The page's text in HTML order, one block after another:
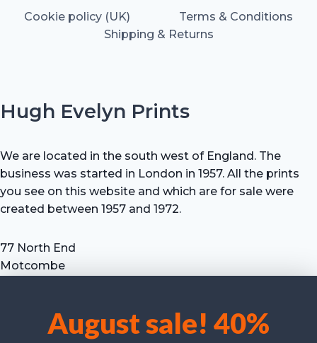
We use cookies to optimise our website and our service.
August sale! 40%
Cookie policy (UK)
Terms & Conditions
Shipping & Returns
Hugh Evelyn Prints
We are located in the south west of England. The
business was started in London in 1957. All the prints
you see on this website and which are for sale were
created between 1957 and 1972.
77 North End
Motcombe
Tel: +44 (0) 7711 693 634